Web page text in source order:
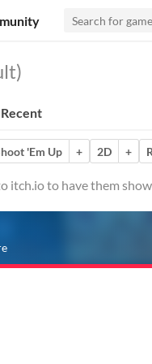
'Em Up + 2D +
itch.io to have them